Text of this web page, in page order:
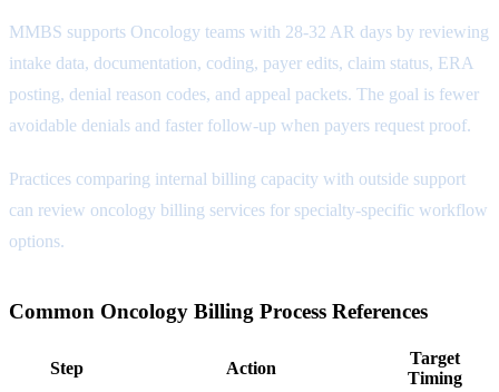
MMBS supports Oncology teams with 28-32 AR days by reviewing
intake data, documentation, coding, payer edits, claim status, ERA
posting, denial reason codes, and appeal packets. The goal is fewer
avoidable denials and faster follow-up when payers request proof.
Practices comparing internal billing capacity with outside support
can review oncology billing services for specialty-specific workflow
options.
Common Oncology Billing Process References
Step Action
Target
Timing